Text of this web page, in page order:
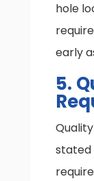
hole
early
5.
stated